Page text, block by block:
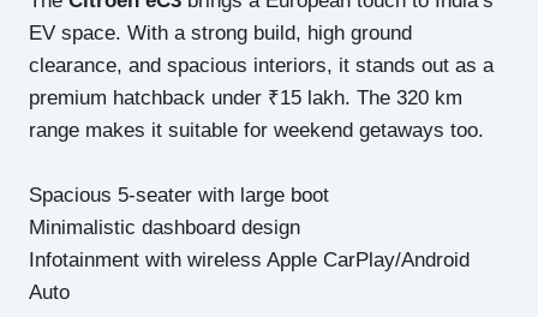
EV space. With a strong build, high ground
clearance, and spacious interiors, it stands out as a
premium hatchback under ₹15 lakh. The 320 km
range makes it suitable for weekend getaways too.
Spacious 5-seater with large boot
Minimalistic dashboard design
Infotainment with wireless Apple CarPlay/Android
Auto